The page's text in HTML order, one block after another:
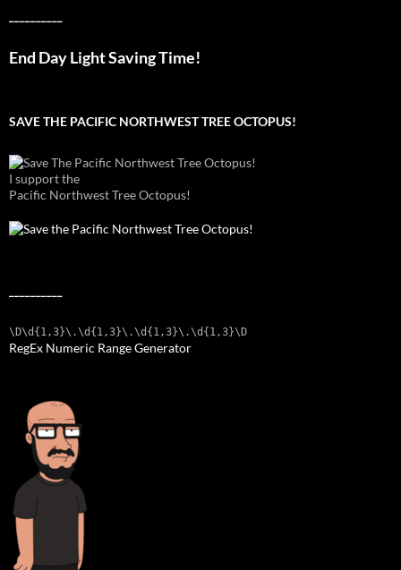
End Day Light Saving Time!
SAVE THE PACIFIC NORTHWEST TREE OCTOPUS!
I support the
Pacific Northwest Tree Octopus!
\D\d{1,3}\.\d{1,3}\.\d{1,3}\.\d{1,3}\D
RegEx Numeric Range Generator